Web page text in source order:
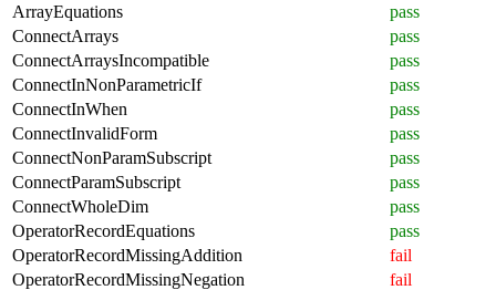
ArrayEquations
pass
ConnectArrays
pass
ConnectArraysIncompatible
pass
ConnectInNonParametricIf
pass
ConnectInWhen
pass
ConnectInvalidForm
pass
ConnectNonParamSubscript
pass
ConnectParamSubscript
pass
ConnectWholeDim
pass
OperatorRecordEquations
pass
OperatorRecordMissingAddition
fail
OperatorRecordMissingNegation
fail